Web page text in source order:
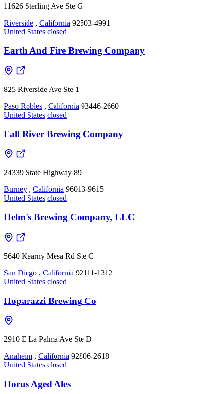
11626 Sterling Ave Ste G
Riverside , California 92503-4991
United States closed
Earth And Fire Brewing Company
825 Riverside Ave Ste 1
Paso Robles , California 93446-2660
United States closed
Fall River Brewing Company
24339 State Highway 89
Burney , California 96013-9615
United States closed
Helm's Brewing Company, LLC
5640 Kearny Mesa Rd Ste C
San Diego , California 92111-1312
United States closed
Hoparazzi Brewing Co
2910 E La Palma Ave Ste D
Anaheim , California 92806-2618
United States closed
Horus Aged Ales